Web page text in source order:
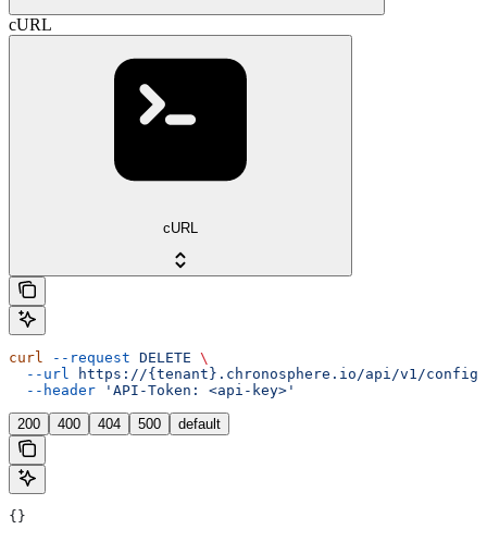
cURL
cURL
curl --request DELETE \
  --url
https://{tenant}.chronosphere.io/api/v1/
  --header
'API-Token: <api-key>'
200 400 404 500 default
{}